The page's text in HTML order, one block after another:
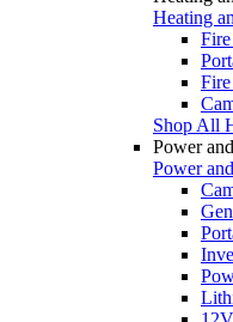
Heating
Shop All
Power
Power